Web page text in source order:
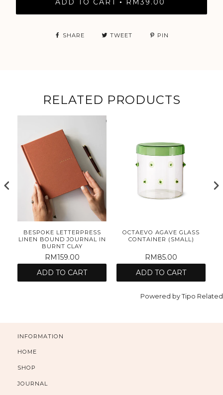
ADD TO CART • RM39.00
SHARE TWEET PIN
RELATED PRODUCTS
BESPOKE LETTERPRESS
LINEN BOUND JOURNAL IN
BURNT CLAY
RM159.00
ADD TO CART
OCTAEVO AGAVE GLASS
CONTAINER (SMALL)
RM85.00
ADD TO CART
Powered byTipo Related
INFORMATION
HOME
SHOP
JOURNAL